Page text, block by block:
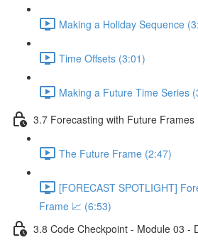
Making a Holiday Sequence
Time Offsets (3:01)
Making a Future Time Series
3.7 Forecasting with Future Frames
The Future Frame (2:47)
[FORECAST SPOTLIGHT]
Frame 📈 (6:53)
3.8 Code Checkpoint - Module 03 -